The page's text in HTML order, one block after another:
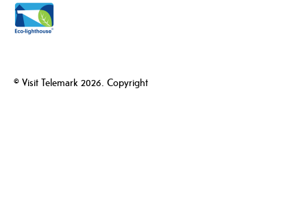
© Visit Telemark 2026. Copyright